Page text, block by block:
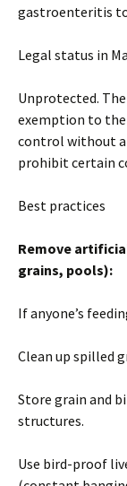
gastroenteritis
Legal status in
Unprotected.
exemption to
control without a
prohibit certain
Best practices
Remove
grains, pools):
If anyone’s
Clean up spilled
Store grain and
structures.
Use bird-proof